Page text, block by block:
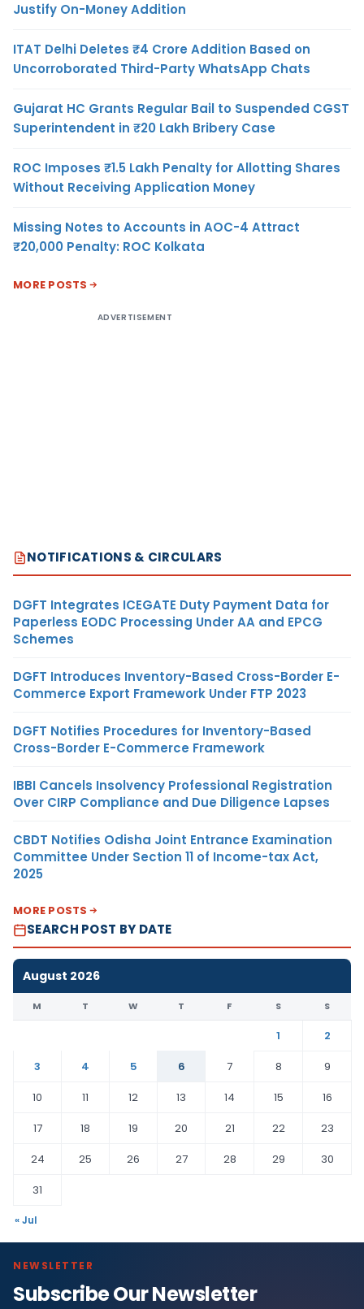
Justify On-Money Addition
ITAT Delhi Deletes ₹4 Crore Addition Based on
Uncorroborated Third-Party WhatsApp Chats
Gujarat HC Grants Regular Bail to Suspended CGST
Superintendent in ₹20 Lakh Bribery Case
ROC Imposes ₹1.5 Lakh Penalty for Allotting Shares
Without Receiving Application Money
Missing Notes to Accounts in AOC-4 Attract
₹20,000 Penalty: ROC Kolkata
MORE POSTS
ADVERTISEMENT
NOTIFICATIONS & CIRCULARS
DGFT Integrates ICEGATE Duty Payment Data for
Paperless EODC Processing Under AA and EPCG
Schemes
DGFT Introduces Inventory-Based Cross-Border E-
Commerce Export Framework Under FTP 2023
DGFT Notifies Procedures for Inventory-Based
Cross-Border E-Commerce Framework
IBBI Cancels Insolvency Professional Registration
Over CIRP Compliance and Due Diligence Lapses
CBDT Notifies Odisha Joint Entrance Examination
Committee Under Section 11 of Income-tax Act,
2025
MORE POSTS
SEARCH POST BY DATE
August 2026
M T W T F S S
1
2
3
4 5 6 7 8
9
10
11 12 13 14 15
16
17
18 19 20 21 22
23
24
25 26 27 28 29
30
31
« Jul
NEWSLETTER
Subscribe Our Newsletter